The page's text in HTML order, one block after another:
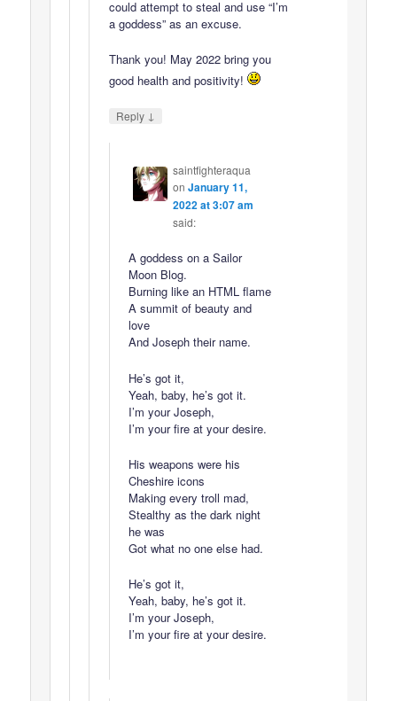
could attempt to steal and use “I’m
a goddess” as an excuse.
Thank you! May 2022 bring you
good health and positivity!
Reply ↓
saintfighteraqua
on January 11,
2022 at 3:07 am
said:
A goddess on a Sailor
Moon Blog.
Burning like an HTML flame
A summit of beauty and
love
And Joseph their name.
He’s got it,
Yeah, baby, he’s got it.
I’m your Joseph,
I’m your fire at your desire.
His weapons were his
Cheshire icons
Making every troll mad,
Stealthy as the dark night
he was
Got what no one else had.
He’s got it,
Yeah, baby, he’s got it.
I’m your Joseph,
I’m your fire at your desire.